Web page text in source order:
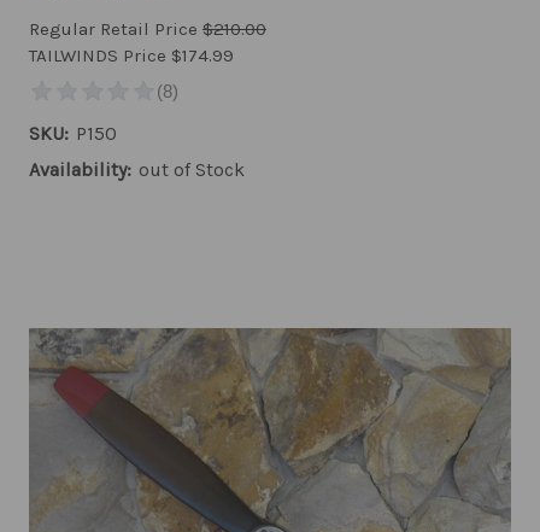
Regular Retail Price $210.00
TAILWINDS Price $174.99
SKU: P150
Availability: out of Stock